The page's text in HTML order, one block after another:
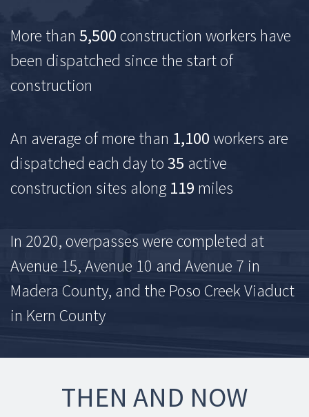
More than 5,500 construction workers have
been dispatched since the start of
construction
An average of more than 1,100workers are
dispatched each day to35 active
construction sites along 119 miles
In 2020, overpasses were completed at
Avenue 15, Avenue 10 and Avenue 7 in
Madera County, and the Poso Creek Viaduct
in Kern County
THEN AND NOW